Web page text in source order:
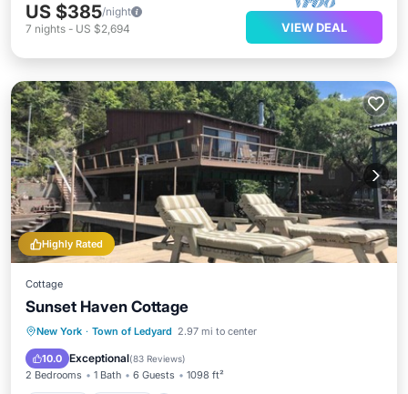
US $385/night
7 nights - US $2,694 VIEW DEAL
Highly Rated
Cottage
Sunset Haven Cottage
New York · Town of Ledyard 2.97 mi to center
10.0 Exceptional(83 Reviews)
2 Bedrooms 1 Bath 6 Guests 1098 ft²
Hot Tub Parking
Balcony/Terrace
Kitchen